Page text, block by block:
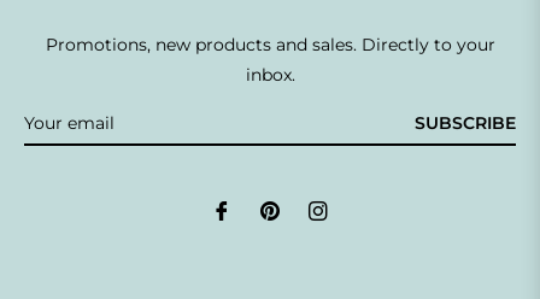
Promotions, new products and sales. Directly to your
inbox.
SUBSCRIBE